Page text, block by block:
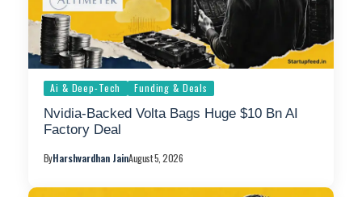
Ai & Deep-Tech Funding & Deals
Nvidia-Backed Volta Bags Huge $10 Bn AI
Factory Deal
ByHarshvardhan JainAugust 5, 2026